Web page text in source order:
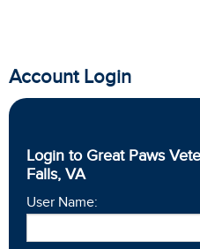
Account Login
Login to Great Paws
Falls, VA
User Name: